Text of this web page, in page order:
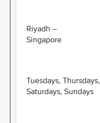
Riyadh –
Singapore
Tuesdays, Thursdays,
Saturdays, Sundays